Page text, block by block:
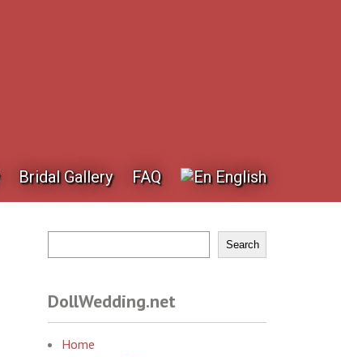
Bridal Gallery FAQ English
Search
DollWedding.net
Home